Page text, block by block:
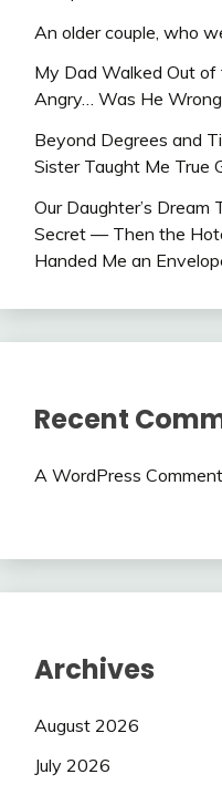
An older couple, who
My Dad Walked Out
Angry… Was He
Beyond Degrees and
Sister Taught Me True
Our Daughter’s Dream
Secret — Then the
Handed Me an
Recent
A WordPress
Archives
August 2026
July 2026